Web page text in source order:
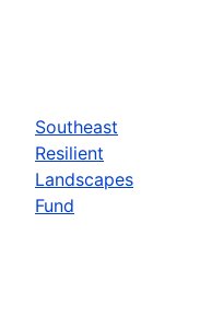
Southeast
Resilient
Landscapes
Fund